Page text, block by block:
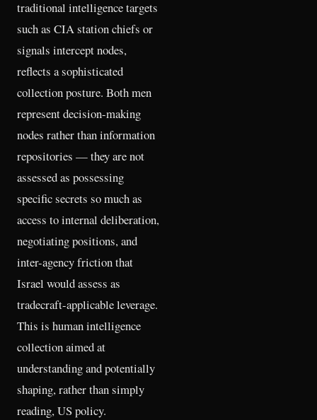
traditional intelligence targets
such as CIA station chiefs or
signals intercept nodes,
reflects a sophisticated
collection posture. Both men
represent decision-making
nodes rather than information
repositories — they are not
assessed as possessing
specific secrets so much as
access to internal deliberation,
negotiating positions, and
inter-agency friction that
Israel would assess as
tradecraft-applicable leverage.
This is human intelligence
collection aimed at
understanding and potentially
shaping, rather than simply
reading, US policy.